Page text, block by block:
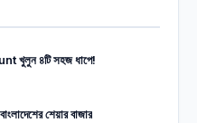
৪টি সহজ ধাপে!
শেয়ার বাজার